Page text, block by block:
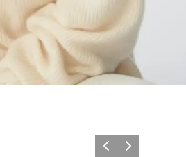
이전 다음